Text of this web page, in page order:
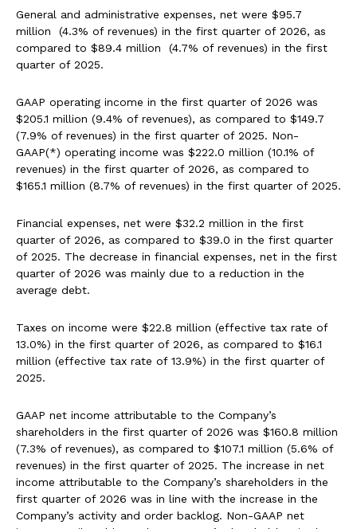
General and administrative expenses, net were $95.7
million (4.3% of revenues) in the first quarter of 2026, as
compared to $89.4 million (4.7% of revenues) in the first
quarter of 2025.
GAAP operating income in the first quarter of 2026 was
$205.1 million (9.4% of revenues), as compared to $149.7
(7.9% of revenues) in the first quarter of 2025. Non-
GAAP(*) operating income was $222.0 million (10.1% of
revenues) in the first quarter of 2026, as compared to
$165.1 million (8.7% of revenues) in the first quarter of 2025.
Financial expenses, net were $32.2 million in the first
quarter of 2026, as compared to $39.0 in the first quarter
of 2025. The decrease in financial expenses, net in the first
quarter of 2026 was mainly due to a reduction in the
average debt.
Taxes on income were $22.8 million (effective tax rate of
13.0%) in the first quarter of 2026, as compared to $16.1
million (effective tax rate of 13.9%) in the first quarter of
2025.
GAAP net income attributable to the Company’s
shareholders in the first quarter of 2026 was $160.8 million
(7.3% of revenues), as compared to $107.1 million (5.6% of
revenues) in the first quarter of 2025. The increase in net
income attributable to the Company’s shareholders in the
first quarter of 2026 was in line with the increase in the
Company’s activity and order backlog. Non-GAAP net